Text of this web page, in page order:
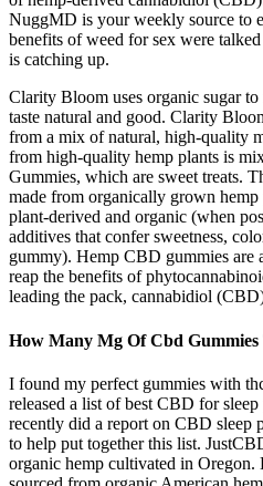
NuggMD is your weekly source to
benefits of weed for sex were
is catching up.
Clarity Bloom uses organic sugar
taste natural and good. Clarity
from a mix of natural, high-quality
from high-quality hemp plants is
Gummies, which are sweet treats.
made from organically grown
plant-derived and organic (when
additives that confer sweetness,
gummy). Hemp CBD gummies
reap the benefits of
leading the pack, cannabidiol
How Many Mg Of Cbd Gummies
I found my perfect gummies with
released a list of best CBD for
recently did a report on CBD sleep
to help put together this list.
organic hemp cultivated in Oregon.